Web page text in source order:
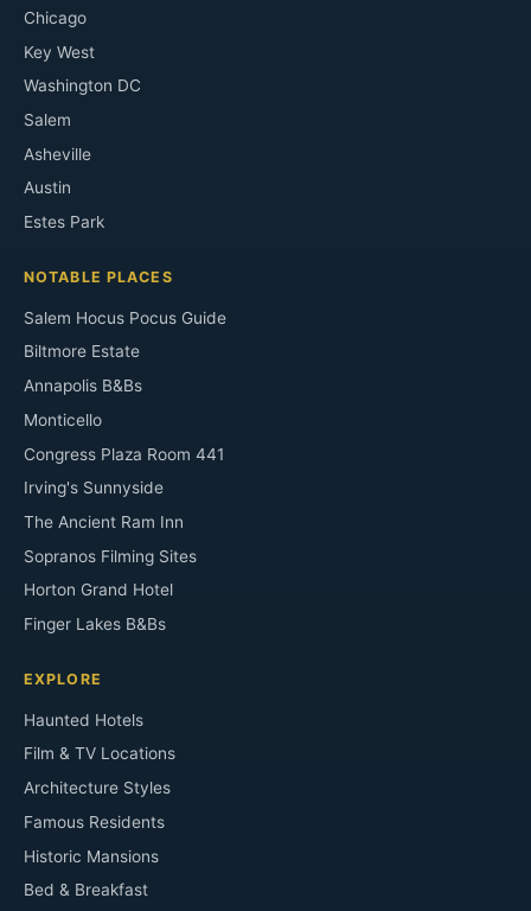
Chicago
Key West
Washington DC
Salem
Asheville
Austin
Estes Park
NOTABLE PLACES
Salem Hocus Pocus Guide
Biltmore Estate
Annapolis B&Bs
Monticello
Congress Plaza Room 441
Irving's Sunnyside
The Ancient Ram Inn
Sopranos Filming Sites
Horton Grand Hotel
Finger Lakes B&Bs
EXPLORE
Haunted Hotels
Film & TV Locations
Architecture Styles
Famous Residents
Historic Mansions
Bed & Breakfast